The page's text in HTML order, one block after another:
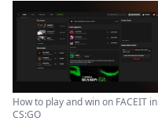
How to play and win on FACEIT in
CS:GO